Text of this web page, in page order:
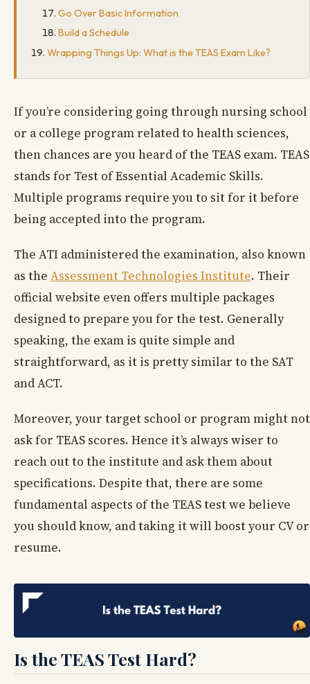
Go Over Basic Information
Build a Schedule
Wrapping Things Up: What is the TEAS Exam Like?
If you’re considering going through nursing school
or a college program related to health sciences,
then chances are you heard of the TEAS exam. TEAS
stands for Test of Essential Academic Skills.
Multiple programs require you to sit for it before
being accepted into the program.
The ATI administered the examination, also known
as the Assessment Technologies Institute. Their
official website even offers multiple packages
designed to prepare you for the test. Generally
speaking, the exam is quite simple and
straightforward, as it is pretty similar to the SAT
and ACT.
Moreover, your target school or program might not
ask for TEAS scores. Hence it’s always wiser to
reach out to the institute and ask them about
specifications. Despite that, there are some
fundamental aspects of the TEAS test we believe
you should know, and taking it will boost your CV or
resume.
Is the TEAS Test Hard?